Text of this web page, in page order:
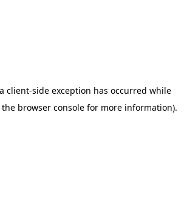
client-side exception has occurred while
the browser consolefor more information).